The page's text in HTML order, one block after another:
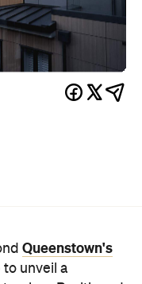
Oaks Shores
a significant